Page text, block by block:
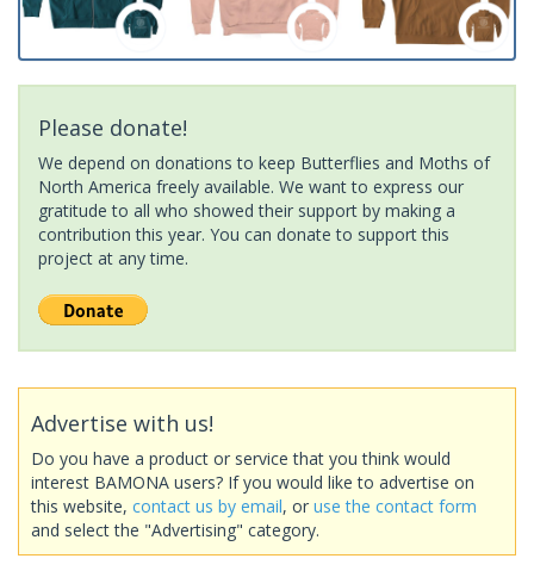
Please donate!
We depend on donations to keep Butterflies and Moths of
North America freely available. We want to express our
gratitude to all who showed their support by making a
contribution this year. You can donate to support this
project at any time.
Advertise with us!
Do you have a product or service that you think would
interest BAMONA users? If you would like to advertise on
this website, contact us by email, or use the contact form
and select the "Advertising" category.